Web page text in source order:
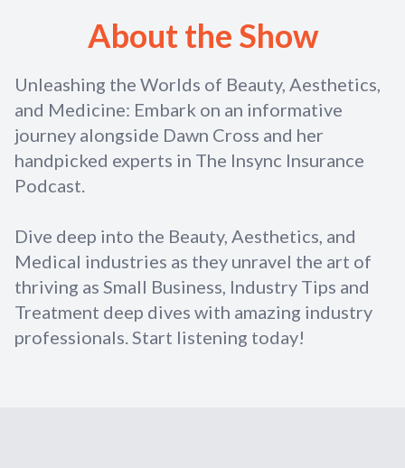
About the Show
Unleashing the Worlds of Beauty, Aesthetics,
and Medicine: Embark on an informative
journey alongside Dawn Cross and her
handpicked experts in The Insync Insurance
Podcast.
Dive deep into the Beauty, Aesthetics, and
Medical industries as they unravel the art of
thriving as Small Business, Industry Tips and
Treatment deep dives with amazing industry
professionals. Start listening today!